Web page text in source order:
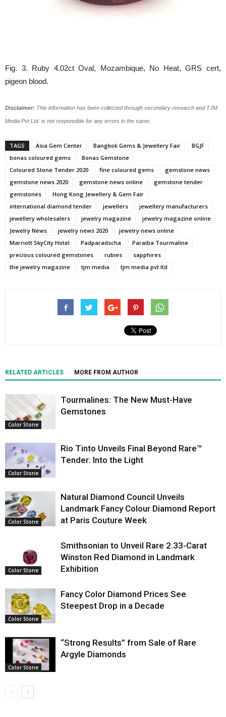
Fig. 3. Ruby 4.02ct Oval, Mozambique, No Heat, GRS cert,
pigeon blood.
Disclaimer: This information has been collected through secondary research and TJM
Media Pvt Ltd. is not responsible for any errors in the same.
TAGS Asia Gem Center Bangkok Gems & Jewellery Fair
BGJF
bonas coloured gems
Bonas Gemstone
Coloured Stone Tender 2020
fine coloured gems
gemstone news
gemstone news 2020
gemstone news online
gemstone tender
gemstones
Hong Kong Jewellery & Gem Fair
international diamond tender
jewellers
jewellery manufacturers
jewellery wholesalers
jewelry magazine
jewelry magazine online
Jewelry News
jewelry news 2020
jewelry news online
Marriott SkyCity Hotel
Padparadscha
Paraiba Tourmaline
precious coloured gemstones
rubies
sapphires
the jewelry magazine
tjm media tjm media pvt ltd
RELATED ARTICLES MORE FROM AUTHOR
Color Stone
Tourmalines: The New Must-Have
Gemstones
Color Stone
Rio Tinto Unveils Final Beyond Rare™
Tender: Into the Light
Color Stone
Natural Diamond Council Unveils
Landmark Fancy Colour Diamond Report
at Paris Couture Week
Color Stone
Smithsonian to Unveil Rare 2.33-Carat
Winston Red Diamond in Landmark
Exhibition
Color Stone
Fancy Color Diamond Prices See
Steepest Drop in a Decade
Color Stone
“Strong Results” from Sale of Rare
Argyle Diamonds